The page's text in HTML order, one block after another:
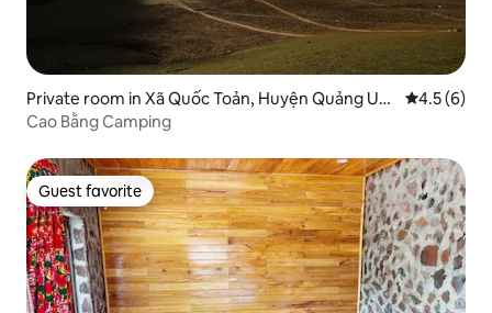
Private room in Xã Quốc Toản, Huyện Quảng Uy
ên
4.5 out of
4.5 (6)
Cao Bằng Camping
Guest favorite
Guest favorite